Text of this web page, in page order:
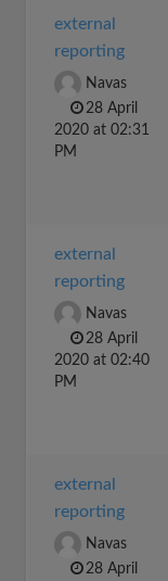
external
reporting
Navas
28 April
2020 at 02:31
PM
external
reporting
Navas
28 April
2020 at 02:40
PM
external
reporting
Navas
28 April